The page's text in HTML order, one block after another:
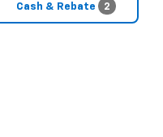
Cash & Rebate 2